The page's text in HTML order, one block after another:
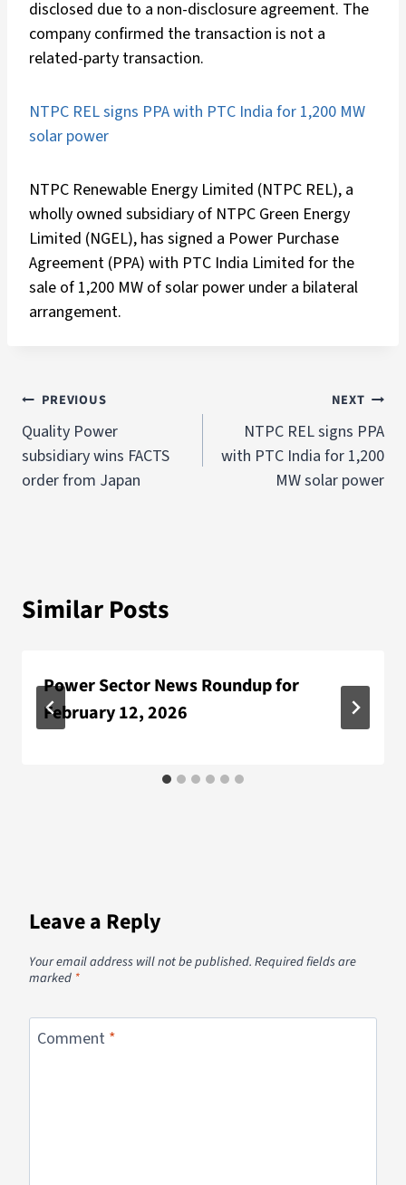
disclosed due to a non-disclosure agreement. The
company confirmed the transaction is not a
related-party transaction.
NTPC REL signs PPA with PTC India for 1,200 MW
solar power
NTPC Renewable Energy Limited (NTPC REL), a
wholly owned subsidiary of NTPC Green Energy
Limited (NGEL), has signed a Power Purchase
Agreement (PPA) with PTC India Limited for the
sale of 1,200 MW of solar power under a bilateral
arrangement.
PREVIOUS
Quality Power
subsidiary wins FACTS
order from Japan
NEXT
NTPC REL signs PPA
with PTC India for 1,200
MW solar power
Similar Posts
Power Sector News Roundup for
February 12, 2026
Leave a Reply
Your email address will not be published.Required fields are
marked *
Comment *